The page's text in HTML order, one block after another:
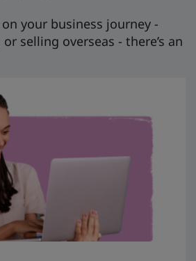
your business journey -
selling overseas - there’s an